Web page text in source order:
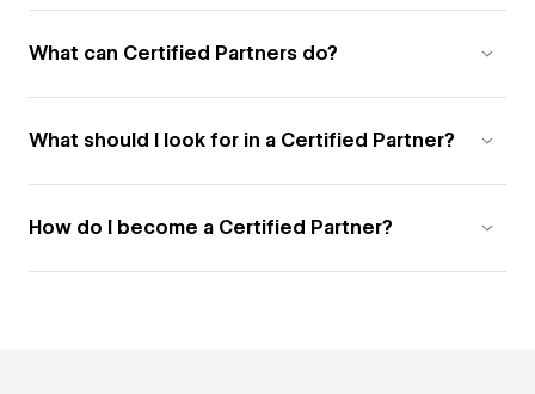
What can Certified Partners do?
What should I look for in a Certified Partner?
How do I become a Certified Partner?